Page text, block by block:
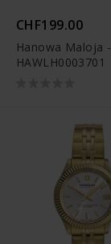
CHF199.00
Hanowa Maloja -
HAWLH0003701